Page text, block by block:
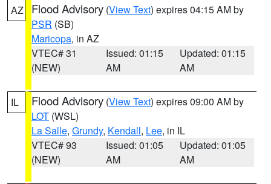
AZ Flood Advisory (View Text) expires 04:15 AM by
PSR (SB)
Maricopa, in AZ
VTEC# 31
(NEW)
Issued: 01:15
AM
Updated: 01:15
AM
IL Flood Advisory (View Text) expires 09:00 AM by
LOT (WSL)
La Salle, Grundy, Kendall, Lee, in IL
VTEC# 93
(NEW)
Issued: 01:05
AM
Updated: 01:05
AM